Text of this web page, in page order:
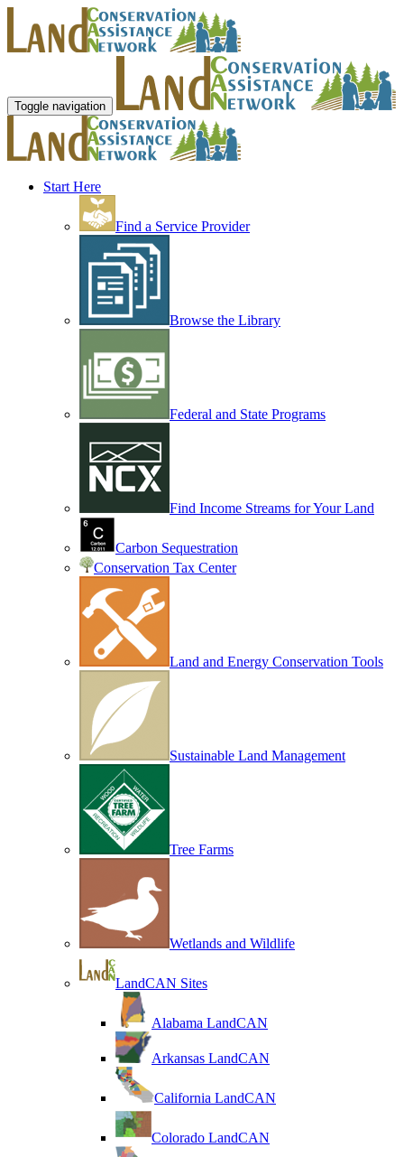
Toggle navigation
Start Here
Find a Service Provider
Browse the Library
Federal and State Programs
Find Income Streams for Your Land
Carbon Sequestration
Conservation Tax Center
Land and Energy Conservation Tools
Sustainable Land Management
Tree Farms
Wetlands and Wildlife
LandCAN Sites
Alabama LandCAN
Arkansas LandCAN
California LandCAN
Colorado LandCAN